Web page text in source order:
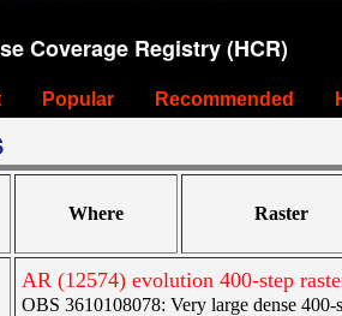
Coverage Registry (HCR)
Popular Recommended
Where Raster
AR (12574) evolution 400-step
OBS 3610108078: Very large dense 400-